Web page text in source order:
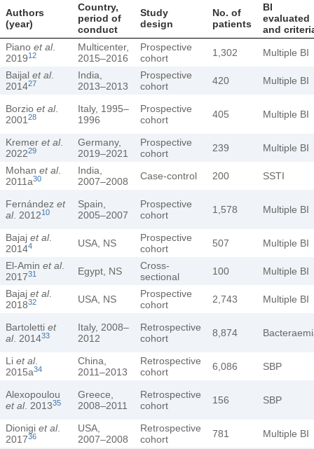
Authors
(year)
Country,
period of
conduct
Study
design
No. of
patients
BI
evaluated
and
Piano et al.
201912
Multicenter,
2015–2016
Prospective
cohort
1,302
Multiple BI
Baijal et al.
201427
India,
2013–2013
Prospective
cohort
420 Multiple BI
Borzio et al.
2001 28
Italy, 1995–
1996
Prospective
cohort
405 Multiple BI
Kremer et al.
202229
Germany,
2019–2021
Prospective
cohort
239
Multiple BI
Mohan et al.
2011a30
India,
2007–2008
Case-control 200 SSTI
Fernández et
al. 201210
Spain,
2005–2007
Prospective
cohort
1,578 Multiple BI
Bajaj et al.
20144 USA, NS
Prospective
cohort
507
Multiple BI
El-Amin et al.
201731 Egypt, NS
Cross-
sectional
100
Multiple BI
Bajaj et al.
201832 USA, NS
Prospective
cohort
2,743 Multiple BI
Bartoletti et
al. 201433
Italy, 2008–
2012
Retrospective
cohort
8,874
Li et al.
2015a34
China,
2011–2013
Retrospective
cohort
6,086 SBP
Alexopoulou
et al. 201335
Greece,
2008–2011
Retrospective
cohort
156 SBP
Dionigi et al.
201736
USA,
2007–2008
Retrospective
cohort
781
Multiple BI